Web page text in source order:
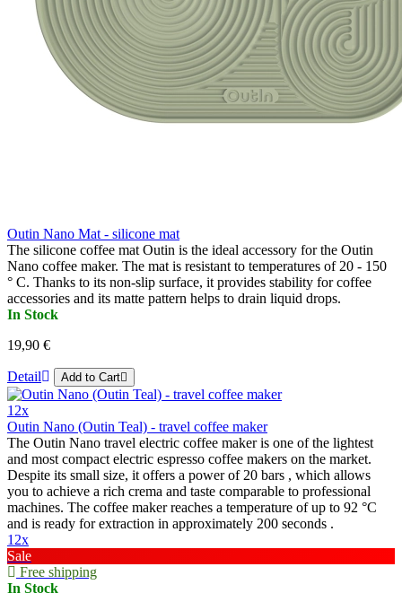
Outin Nano Mat - silicone mat
The silicone coffee mat Outin is the ideal accessory for the Outin
Nano coffee maker. The mat is resistant to temperatures of 20 - 150
° C. Thanks to its non-slip surface, it provides stability for coffee
accessories and its matte pattern helps to drain liquid drops.
In Stock
19,90 €
Detail Add to Cart
12x
Outin Nano (Outin Teal) - travel coffee maker
The Outin Nano travel electric coffee maker is one of the lightest
and most compact electric espresso coffee makers on the market.
Despite its small size, it offers a power of 20 bars , which allows
you to achieve a rich crema and taste comparable to professional
machines. The coffee maker reaches a temperature of up to 92 °C
and is ready for extraction in approximately 200 seconds .
12x
Sale
Free shipping
In Stock